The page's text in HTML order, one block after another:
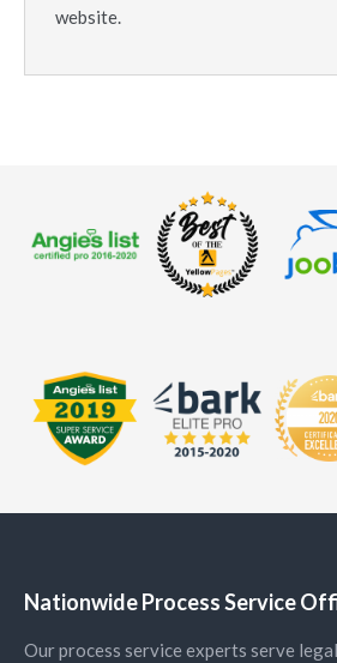
website.
Nationwide Process Service
Our process service experts serve